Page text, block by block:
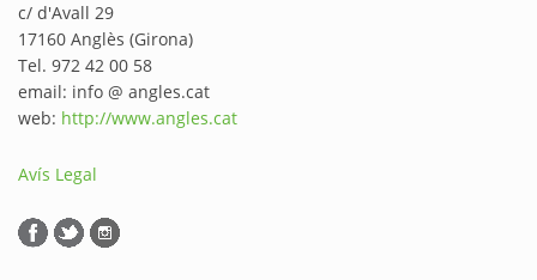
c/ d'Avall 29
17160 Anglès (Girona)
Tel. 972 42 00 58
email: info @ angles.cat
web: http://www.angles.cat
Avís Legal